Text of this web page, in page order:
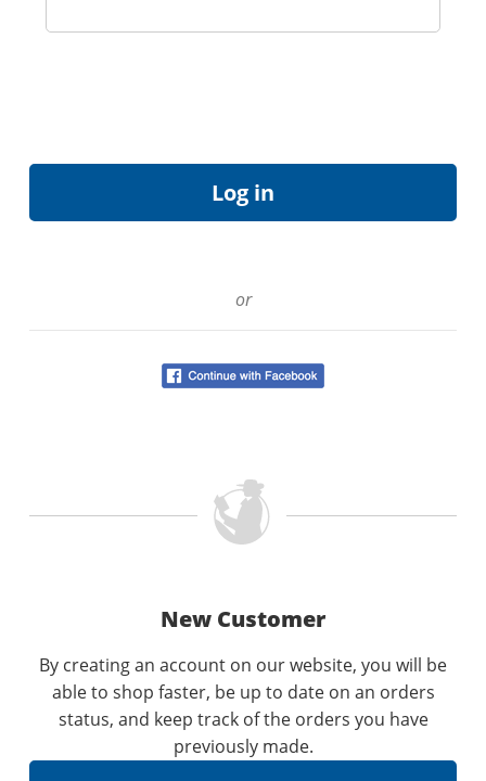
or
New Customer
By creating an account on our website, you will be
able to shop faster, be up to date on an orders
status, and keep track of the orders you have
previously made.